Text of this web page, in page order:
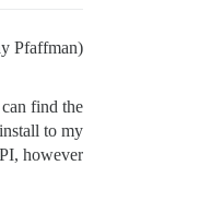
Pfaffman)
find the
to my
however.